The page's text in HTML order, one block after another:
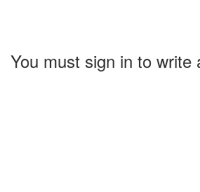
You must sign in to write